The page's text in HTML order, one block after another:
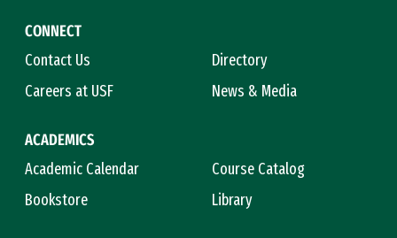
CONNECT
Contact Us
Directory
Careers at USF
News & Media
ACADEMICS
Academic Calendar
Course Catalog
Bookstore
Library